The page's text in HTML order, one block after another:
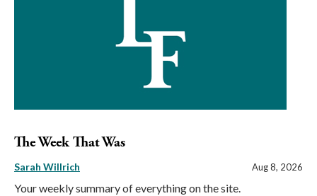
The Week That Was
Sarah Willrich Aug 8, 2026
Your weekly summary of everything on the site.